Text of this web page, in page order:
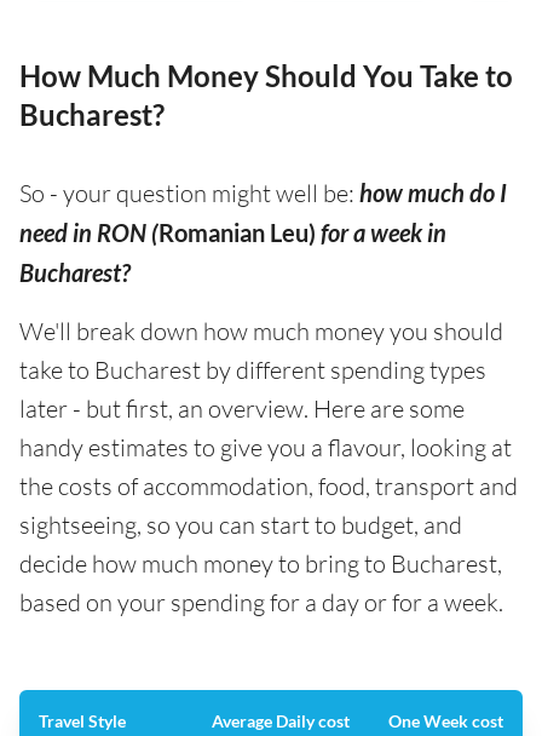
How Much Money Should You Take to
Bucharest?
So - your question might well be: how much do I
need in RON (Romanian Leu) for a week in
Bucharest?
We'll break down how much money you should
take to Bucharest by different spending types
later - but first, an overview. Here are some
handy estimates to give you a flavour, looking at
the costs of accommodation, food, transport and
sightseeing, so you can start to budget, and
decide how much money to bring to Bucharest,
based on your spending for a day or for a week.
Travel Style Average Daily cost One Week cost